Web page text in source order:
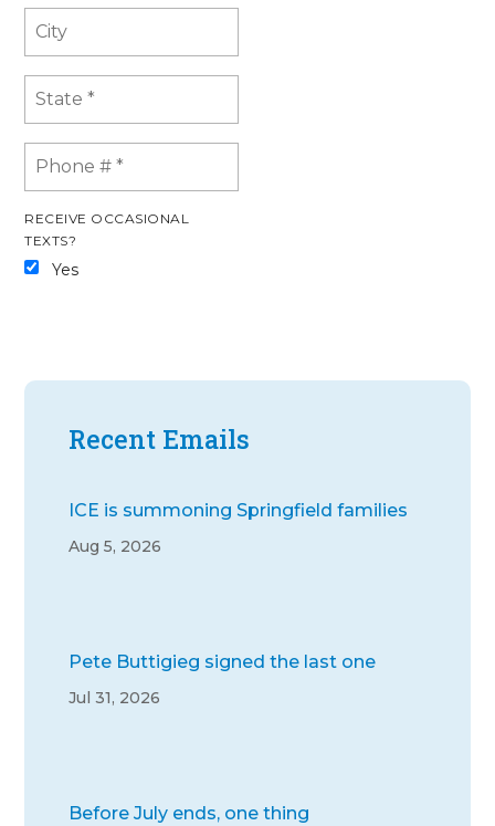
RECEIVE OCCASIONAL
TEXTS?
Yes
Recent Emails
ICE is summoning Springfield families
Aug 5, 2026
Pete Buttigieg signed the last one
Jul 31, 2026
Before July ends, one thing